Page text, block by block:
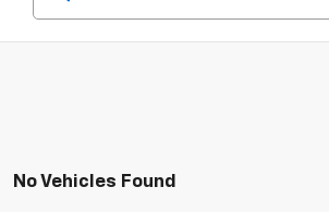
No Vehicles Found